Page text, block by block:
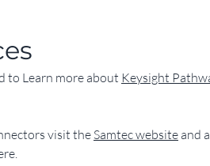
to Learn more about Keysight
visit the Samtec website and